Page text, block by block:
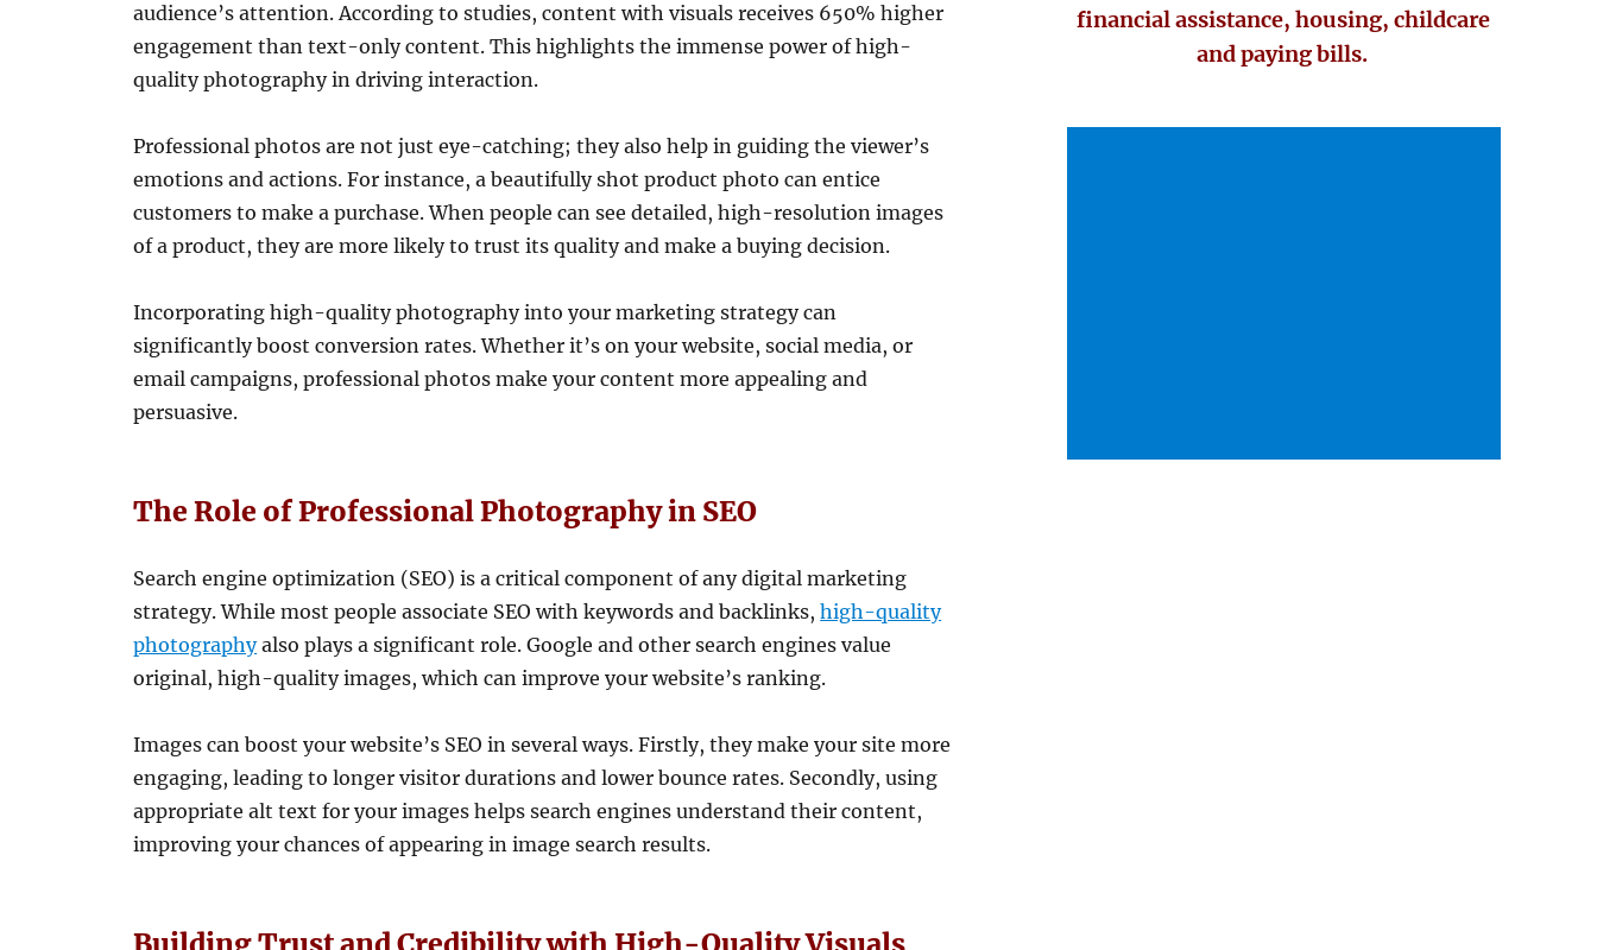
audience’s attention. According to studies, content with visuals receives 650% higher
engagement than text-only content. This highlights the immense power of high-
quality photography in driving interaction.
Professional photos are not just eye-catching; they also help in guiding the viewer’s
emotions and actions. For instance, a beautifully shot product photo can entice
customers to make a purchase. When people can see detailed, high-resolution images
of a product, they are more likely to trust its quality and make a buying decision.
Incorporating high-quality photography into your marketing strategy can
significantly boost conversion rates. Whether it’s on your website, social media, or
email campaigns, professional photos make your content more appealing and
persuasive.
The Role of Professional Photography in SEO
Search engine optimization (SEO) is a critical component of any digital marketing
strategy. While most people associate SEO with keywords and backlinks,high-quality
photographyalso plays a significant role. Google and other search engines value
original, high-quality images, which can improve your website’s ranking.
Images can boost your website’s SEO in several ways. Firstly, they make your site more
engaging, leading to longer visitor durations and lower bounce rates. Secondly, using
appropriate alt text for your images helps search engines understand their content,
improving your chances of appearing in image search results.
financial assistance, housing, childcare
and paying bills.